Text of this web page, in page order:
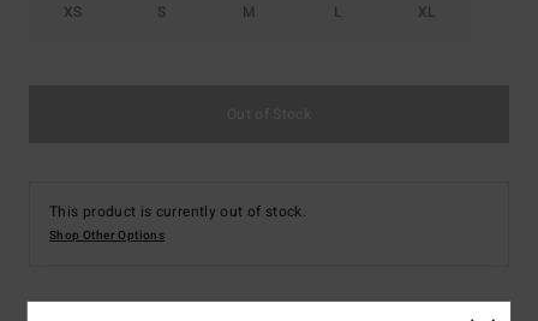
XS S M L XL
This product is currently out of stock.
Shop Other Options